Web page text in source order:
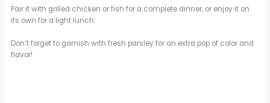
Pair it with grilled chicken or fish for a complete dinner, or enjoy it on
its own for a light lunch.
Don’t forget to garnish with fresh parsley for an extra pop of color and
flavor!